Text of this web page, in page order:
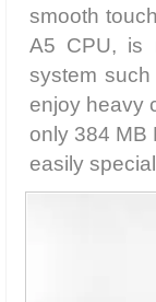
smooth
A5 CPU, is
system
enjoy heavy
only 384 MB
easily